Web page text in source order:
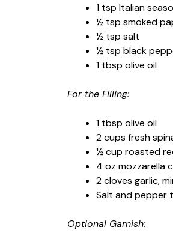
1 tsp Italian
½ tsp smoked
½ tsp salt
½ tsp black
1 tbsp olive oil
For the Filling:
1 tbsp olive oil
2 cups fresh
½ cup roasted
4 oz mozzarella
2 cloves garlic,
Salt and pepper
Optional Garnish: